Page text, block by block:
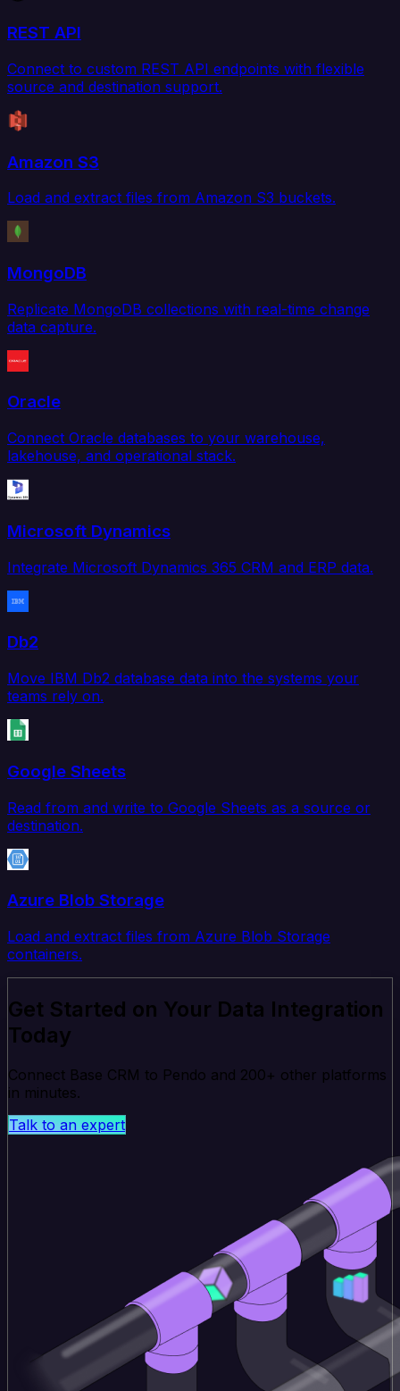
REST API
Connect to custom REST API endpoints with flexible
source and destination support.
Amazon S3
Load and extract files from Amazon S3 buckets.
MongoDB
Replicate MongoDB collections with real-time change
data capture.
Oracle
Connect Oracle databases to your warehouse,
lakehouse, and operational stack.
Microsoft Dynamics
Integrate Microsoft Dynamics 365 CRM and ERP data.
Db2
Move IBM Db2 database data into the systems your
teams rely on.
Google Sheets
Read from and write to Google Sheets as a source or
destination.
Azure Blob Storage
Load and extract files from Azure Blob Storage
containers.
Get Started on Your Data Integration
Today
Connect Base CRM to Pendo and 200+ other platforms
in minutes.
Talk to an expert